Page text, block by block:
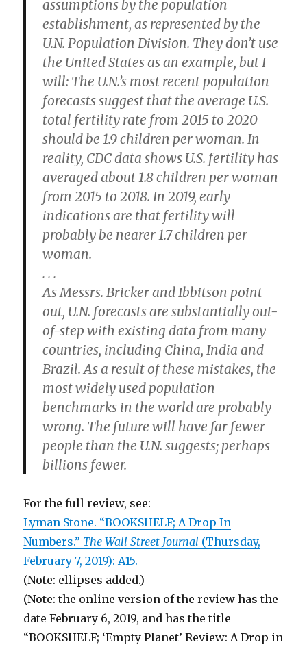
assumptions by the population
establishment, as represented by the
U.N. Population Division. They don’t use
the United States as an example, but I
will: The U.N.’s most recent population
forecasts suggest that the average U.S.
total fertility rate from 2015 to 2020
should be 1.9 children per woman. In
reality, CDC data shows U.S. fertility has
averaged about 1.8 children per woman
from 2015 to 2018. In 2019, early
indications are that fertility will
probably be nearer 1.7 children per
woman.
. . .
As Messrs. Bricker and Ibbitson point
out, U.N. forecasts are substantially out-
of-step with existing data from many
countries, including China, India and
Brazil. As a result of these mistakes, the
most widely used population
benchmarks in the world are probably
wrong. The future will have far fewer
people than the U.N. suggests; perhaps
billions fewer.
For the full review, see:
Lyman Stone. “BOOKSHELF; A Drop In
Numbers.” The Wall Street Journal (Thursday,
February 7, 2019): A15.
(Note: ellipses added.)
(Note: the online version of the review has the
date February 6, 2019, and has the title
“BOOKSHELF; ‘Empty Planet’ Review: A Drop in